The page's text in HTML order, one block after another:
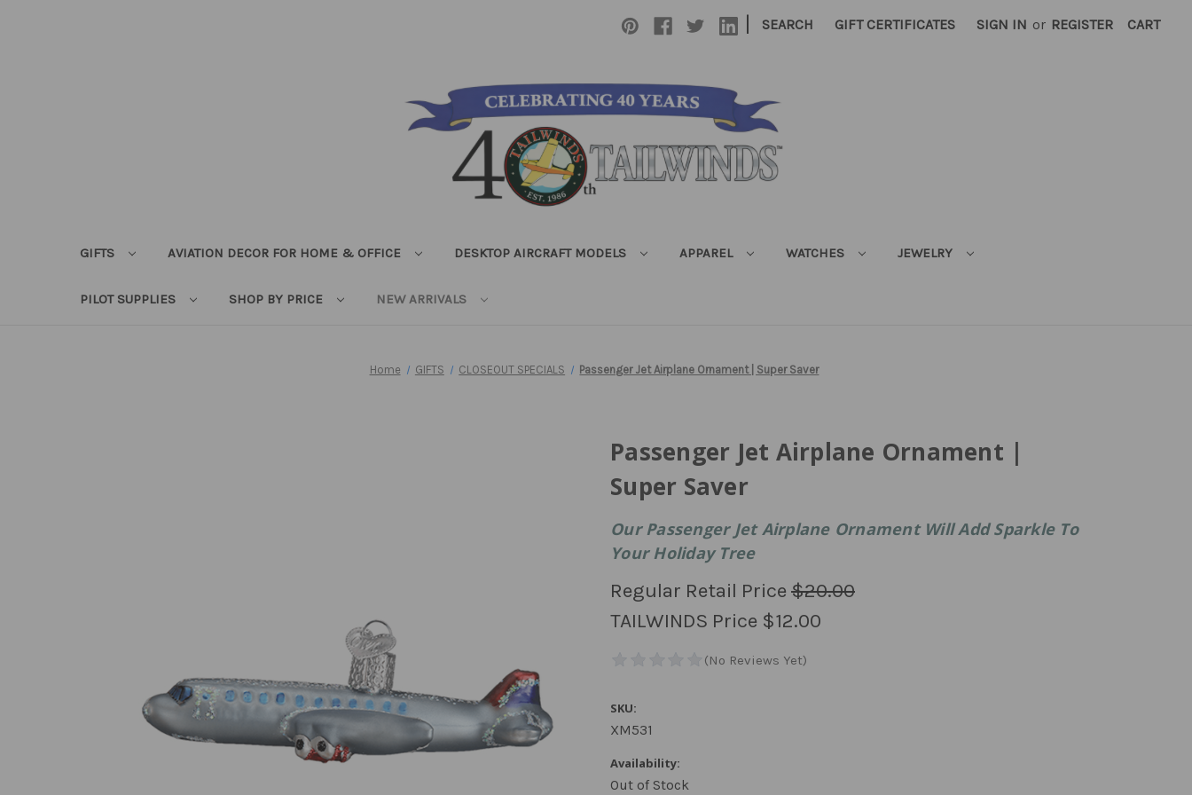
| SEARCH GIFT CERTIFICATES SIGN IN or REGISTER CART
GIFTS AVIATION DECOR FOR HOME & OFFICE DESKTOP AIRCRAFT MODELS APPAREL WATCHES JEWELRY
PILOT SUPPLIES SHOP BY PRICE NEW ARRIVALS
Home GIFTS CLOSEOUT SPECIALS Passenger Jet Airplane Ornament | Super Saver
Passenger Jet Airplane Ornament |
Super Saver
Our Passenger Jet Airplane Ornament Will Add Sparkle To
Your Holiday Tree
Regular Retail Price $20.00
TAILWINDS Price $12.00
SKU:
XM531
Availability:
Out of Stock